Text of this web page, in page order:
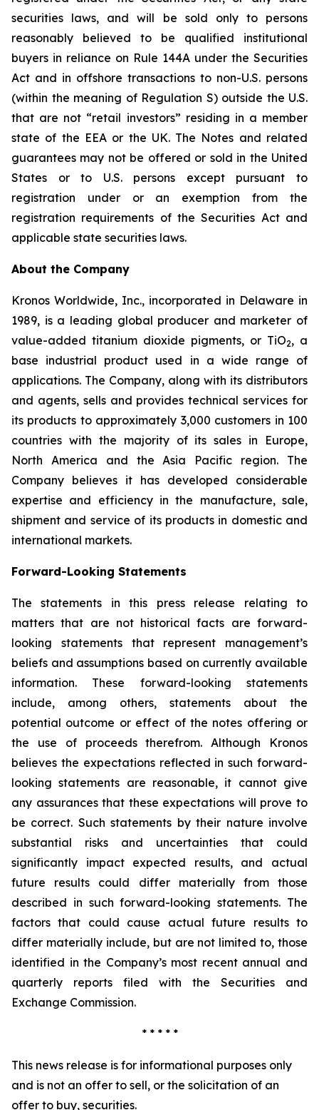
securities laws, and will be sold only to persons
reasonably believed to be qualified institutional
buyers in reliance on Rule 144A under the Securities
Act and in offshore transactions to non-U.S. persons
(within the meaning of Regulation S) outside the U.S.
that are not “retail investors” residing in a member
state of the EEA or the UK. The Notes and related
guarantees may not be offered or sold in the United
States or to U.S. persons except pursuant to
registration under or an exemption from the
registration requirements of the Securities Act and
applicable state securities laws.
About the Company
Kronos Worldwide, Inc., incorporated in Delaware in
1989, is a leading global producer and marketer of
value-added titanium dioxide pigments, or TiO2, a
base industrial product used in a wide range of
applications. The Company, along with its distributors
and agents, sells and provides technical services for
its products to approximately 3,000 customers in 100
countries with the majority of its sales in Europe,
North America and the Asia Pacific region. The
Company believes it has developed considerable
expertise and efficiency in the manufacture, sale,
shipment and service of its products in domestic and
international markets.
Forward-Looking Statements
The statements in this press release relating to
matters that are not historical facts are forward-
looking statements that represent management’s
beliefs and assumptions based on currently available
information. These forward-looking statements
include, among others, statements about the
potential outcome or effect of the notes offering or
the use of proceeds therefrom. Although Kronos
believes the expectations reflected in such forward-
looking statements are reasonable, it cannot give
any assurances that these expectations will prove to
be correct. Such statements by their nature involve
substantial risks and uncertainties that could
significantly impact expected results, and actual
future results could differ materially from those
described in such forward-looking statements. The
factors that could cause actual future results to
differ materially include, but are not limited to, those
identified in the Company’s most recent annual and
quarterly reports filed with the Securities and
Exchange Commission.
* * * * *
This news release is for informational purposes only
and is not an offer to sell, or the solicitation of an
offer to buy, securities.